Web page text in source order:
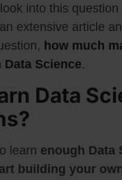
into this question
extensive article
how much
Data Science.
Data
learn enough Data
building your